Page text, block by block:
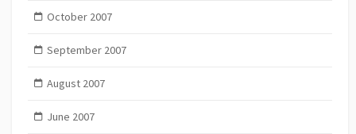
October 2007
September 2007
August 2007
June 2007